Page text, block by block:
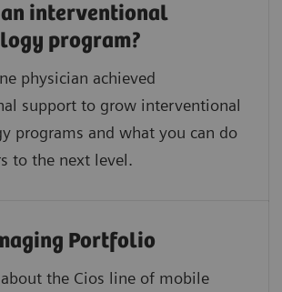
interventional
program?
physician achieved
support to grow interventional
programs and what you can do
to the next level.
Portfolio
the Cios line of mobile